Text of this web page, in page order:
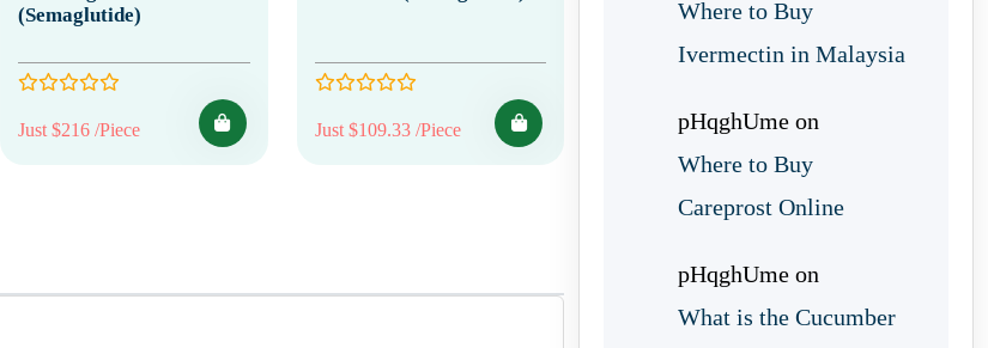
(Semaglutide)
Just $216 /Piece Just $109.33 /Piece
Where to Buy
Ivermectin in Malaysia
pHqghUme on
Where to Buy
Careprost Online
pHqghUme on
What is the Cucumber